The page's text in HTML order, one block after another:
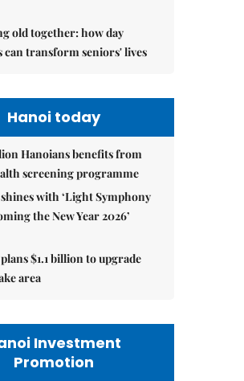
old together: how day
can transform seniors' lives
Hanoi today
Hanoians benefits from
screening programme
with ‘Light Symphony
the New Year 2026’
$1.1 billion to upgrade
area
Investment
Promotion